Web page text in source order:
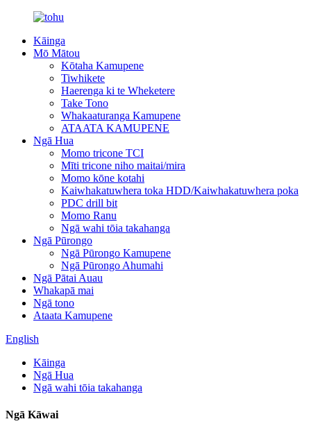
Kāinga
Mō Mātou
Kōtaha Kamupene
Tiwhikete
Haerenga ki te Wheketere
Take Tono
Whakaaturanga Kamupene
ATAATA KAMUPENE
Ngā Hua
Momo tricone TCI
Mīti tricone niho maitai/mira
Momo kōne kotahi
Kaiwhakatuwhera toka HDD/Kaiwhakatuwhera poka
PDC drill bit
Momo Ranu
Ngā wahi tōia takahanga
Ngā Pūrongo
Ngā Pūrongo Kamupene
Ngā Pūrongo Ahumahi
Ngā Pātai Auau
Whakapā mai
Ngā tono
Ataata Kamupene
English
Kāinga
Ngā Hua
Ngā wahi tōia takahanga
Ngā Kāwai